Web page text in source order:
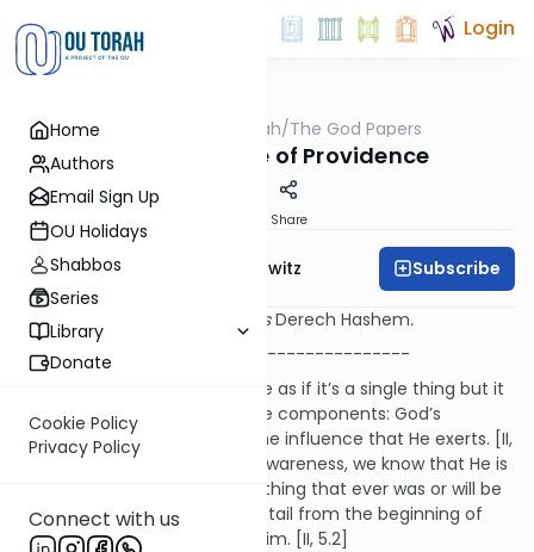
Home
Authors
Email Sign Up
OU Holidays
Shabbos
Series
Library
Donate
Cookie Policy
Privacy Policy
Connect with us
Login
OUTorah/The God Papers
2.9. The Nature of Providence
Share
Rabbi Jack Abramowitz Subscribe
Sources refer to the Ramchal'sDerech Hashem.
-----------------------------------------
We speak of God’s providence as if it’s a single thing but it
actually involves two separate components: God’s
awareness of all things and the influence that He exerts. [II,
5.1] When it comes to God’s awareness, we know that He is
necessarily omniscient. Everything that ever was or will be
was known to God in every detail from the beginning of
time; nothing is unknown to Him. [II, 5.2]